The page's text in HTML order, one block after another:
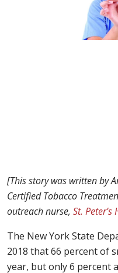
[This story was written by
Certified Tobacco
outreach nurse, St.
The New York State
2018 that 66 percent of
year, but only 6 percent